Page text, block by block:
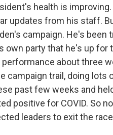
health is
updates from his staff.
campaign. He's been
party that he's up for
about three
campaign trail, doing lots
past few weeks and
positive for COVID. So
leaders to exit the